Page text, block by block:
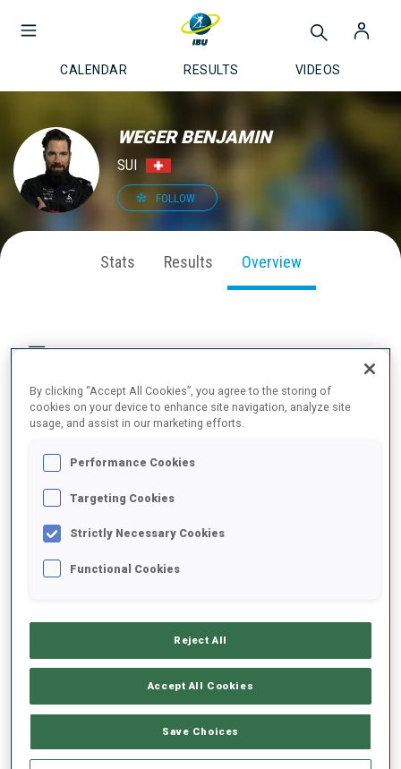
CALENDAR RESULTS VIDEOS
WEGER BENJAMIN
SUI
FOLLOW
Stats Results Overview
2 4
WORLD CUP PODIUMS
ABOUT
DATE OF BIRTH
By clicking “Accept All Cookies”, you agree to the storing of
cookies on your device to enhance site navigation, analyze site
usage, and assist in our marketing efforts.
Performance Cookies
Targeting Cookies
Strictly Necessary Cookies
Functional Cookies
Reject All
Accept All Cookies
Save Choices